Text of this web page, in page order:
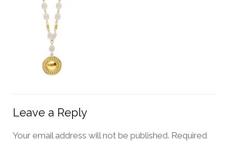
Leave a Reply
Your email address will not be published. Required